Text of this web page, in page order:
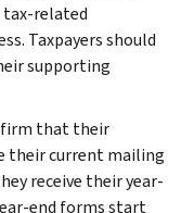
tax-related
Taxpayers should
supporting
that their
their current mailing
receive their year-
end forms start